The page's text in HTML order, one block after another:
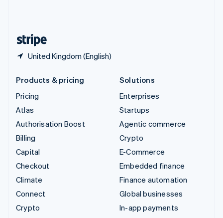
United Kingdom (English)
Products & pricing
Pricing
Atlas
Authorisation Boost
Billing
Capital
Checkout
Climate
Connect
Crypto
Solutions
Enterprises
Startups
Agentic commerce
Crypto
E-Commerce
Embedded finance
Finance automation
Global businesses
In-app payments